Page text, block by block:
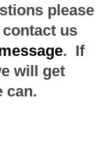
please
us
. If
will get
can.